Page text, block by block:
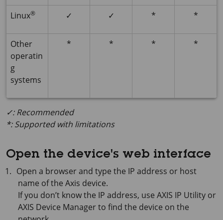
Linux® ✓ ✓ * *
Other
operatin
g
systems
* * * *
✓: Recommended
*: Supported with limitations
Open the device's web interface
Open a browser and type the IP address or host
name of the Axis device.
If you don’t know the IP address, use AXIS IP Utility or
AXIS Device Manager to find the device on the